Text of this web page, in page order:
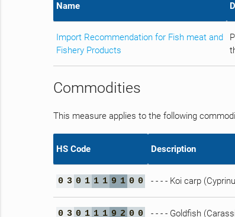
Name
Import Recommendation for Fish meat and
Fishery Products
Commodities
This measure applies to the following
HS Code Description
0 3 0 1 1 1 9 1 0 0 - - - - Koi carp
0 3 0 1 1 1 9 2 0 0 - - - - Goldfish